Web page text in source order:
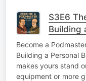
S3E6
Building
Become a
Building a Personal
makes yours stand
equipment or more